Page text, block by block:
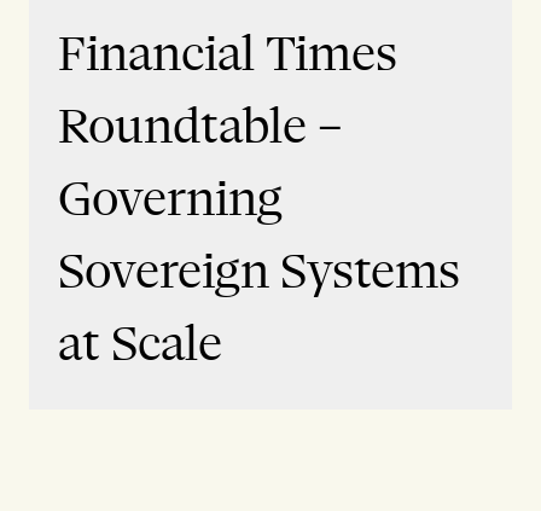
Financial Times
Roundtable –
Governing
Sovereign Systems
at Scale